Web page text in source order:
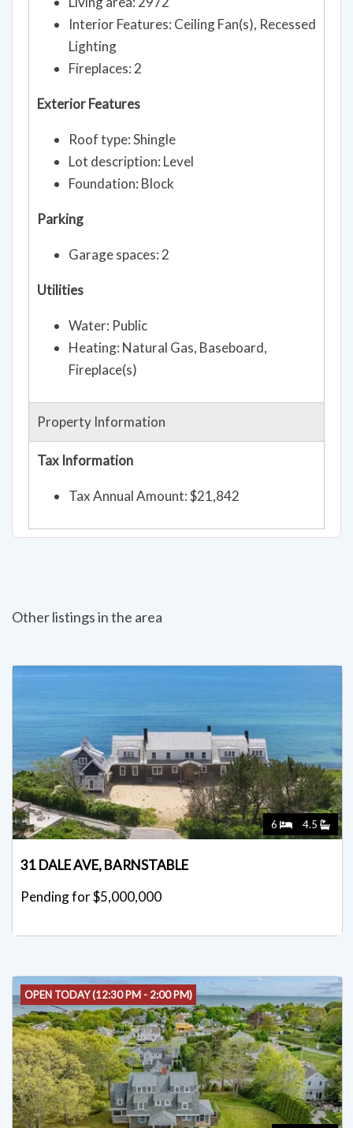
Interior Features: Ceiling Fan(s), Recessed
Lighting
Fireplaces: 2
Exterior Features
Roof type: Shingle
Lot description: Level
Foundation: Block
Parking
Garage spaces: 2
Utilities
Water: Public
Heating: Natural Gas, Baseboard,
Fireplace(s)
Property Information
Tax Information
Tax Annual Amount: $21,842
Other listings in the area
6 4.5
31 DALE AVE, BARNSTABLE
Pending for $5,000,000
OPEN TODAY (12:30 PM - 2:00 PM)